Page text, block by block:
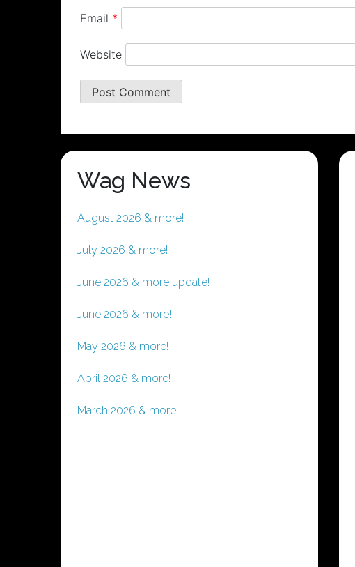
Email *
Website
Wag News
August 2026 & more!
July 2026 & more!
June 2026 & more update!
June 2026 & more!
May 2026 & more!
April 2026 & more!
March 2026 & more!